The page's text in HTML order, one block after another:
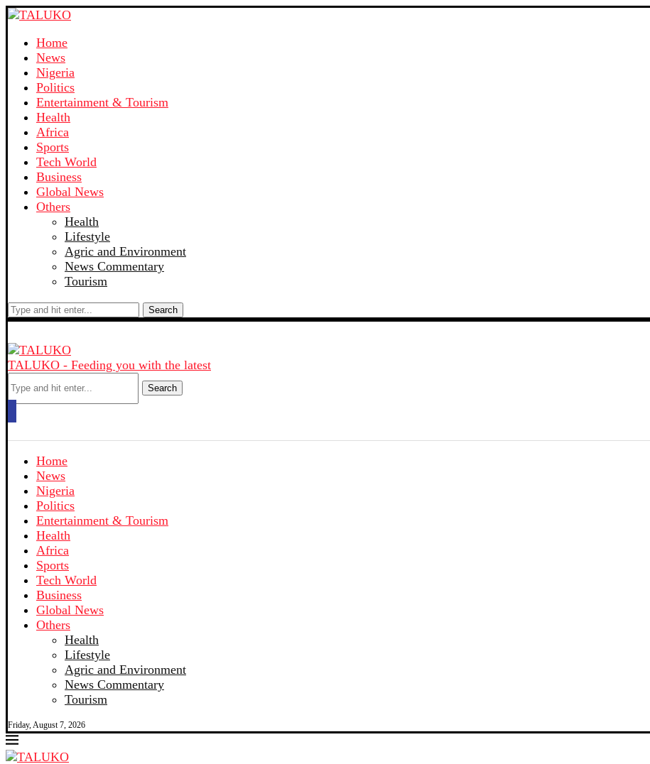
Home
News
Nigeria
Politics
Entertainment & Tourism
Health
Africa
Sports
Tech World
Business
Global News
Others
Health
Lifestyle
Agric and Environment
News Commentary
Tourism
Search
TALUKO - Feeding you with the latest
Search
Home
News
Nigeria
Politics
Entertainment & Tourism
Health
Africa
Sports
Tech World
Business
Global News
Others
Health
Lifestyle
Agric and Environment
News Commentary
Tourism
Friday, August 7, 2026